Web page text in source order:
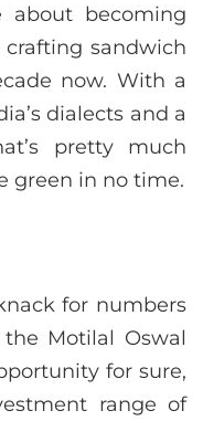
about becoming
sandwich
now. With a
dialects and a
pretty much
green in no time.
for numbers
Motilal Oswal
for sure,
range of